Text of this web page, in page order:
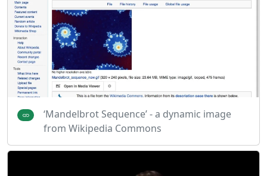
‘Mandelbrot Sequence’ - a dynamic image
from Wikipedia Commons